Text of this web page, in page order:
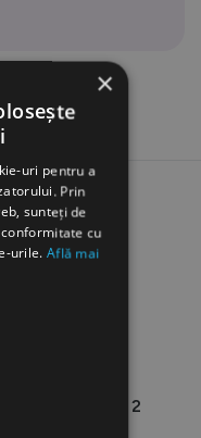
Tips, 2
×
uri pentru a
Prin
sunteți de
cu
urile.Află mai